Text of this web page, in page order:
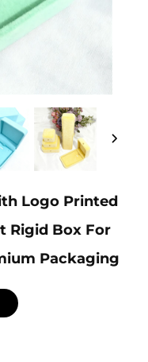
Logo Printed
Rigid Box For
Packaging